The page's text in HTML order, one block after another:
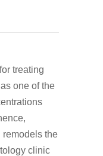
treating
one of the
remodels the
clinic